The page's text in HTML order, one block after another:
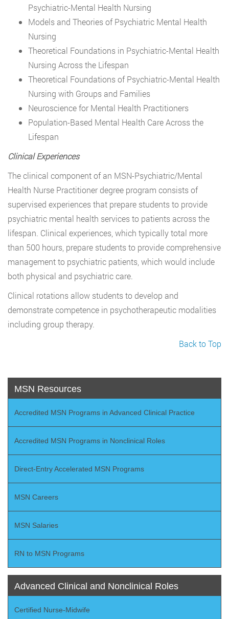
Psychiatric-Mental Health Nursing
Models and Theories of Psychiatric Mental Health
Nursing
Theoretical Foundations in Psychiatric-Mental Health
Nursing Across the Lifespan
Theoretical Foundations of Psychiatric-Mental Health
Nursing with Groups and Families
Neuroscience for Mental Health Practitioners
Population-Based Mental Health Care Across the
Lifespan
Clinical Experiences
The clinical component of an MSN-Psychiatric/Mental
Health Nurse Practitioner degree program consists of
supervised experiences that prepare students to provide
psychiatric mental health services to patients across the
lifespan. Clinical experiences, which typically total more
than 500 hours, prepare students to provide comprehensive
management to psychiatric patients, which would include
both physical and psychiatric care.
Clinical rotations allow students to develop and
demonstrate competence in psychotherapeutic modalities
including group therapy.
Back to Top
MSN Resources
Accredited MSN Programs in Advanced Clinical Practice
Accredited MSN Programs in Nonclinical Roles
Direct-Entry Accelerated MSN Programs
MSN Careers
MSN Salaries
RN to MSN Programs
Advanced Clinical and Nonclinical Roles
Certified Nurse-Midwife